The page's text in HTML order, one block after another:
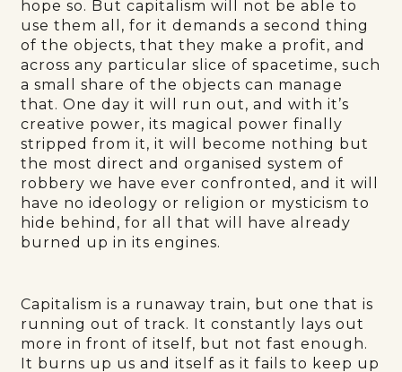
hope so. But capitalism will not be able to
use them all, for it demands a second thing
of the objects, that they make a profit, and
across any particular slice of spacetime, such
a small share of the objects can manage
that. One day it will run out, and with it’s
creative power, its magical power finally
stripped from it, it will become nothing but
the most direct and organised system of
robbery we have ever confronted, and it will
have no ideology or religion or mysticism to
hide behind, for all that will have already
burned up in its engines.
Capitalism is a runaway train, but one that is
running out of track. It constantly lays out
more in front of itself, but not fast enough.
It burns up us and itself as it fails to keep up